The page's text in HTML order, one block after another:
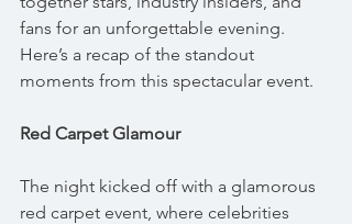
fans for an unforgettable evening.
Here’s a recap of the standout
moments from this spectacular event.
Red Carpet Glamour
The night kicked off with a glamorous
red carpet event, where celebrities